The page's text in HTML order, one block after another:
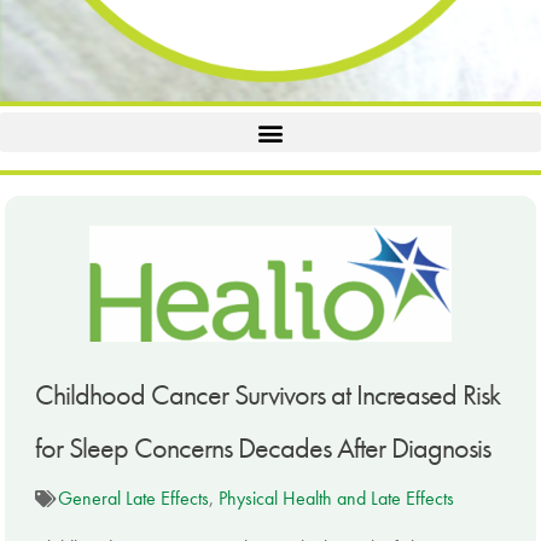
Childhood Cancer Survivors at Increased Risk
for Sleep Concerns Decades After Diagnosis
General Late Effects, Physical Health and Late Effects